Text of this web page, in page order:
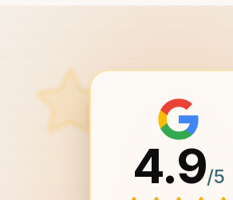
4.9/5